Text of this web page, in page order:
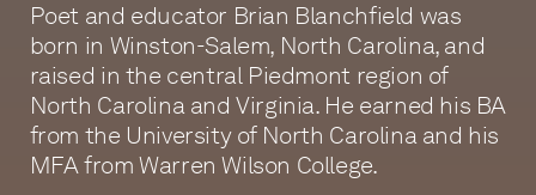
Poet and educator Brian Blanchfield was
born in Winston-Salem, North Carolina, and
raised in the central Piedmont region of
North Carolina and Virginia. He earned his BA
from the University of North Carolina and his
MFA from Warren Wilson College.